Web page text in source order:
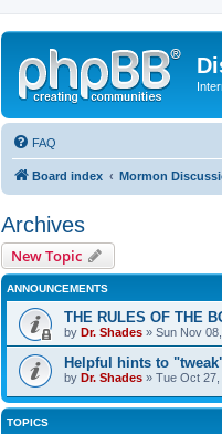
FAQ
Board index Mormon
Archives
New Topic
ANNOUNCEMENTS
THE RULES OF THE
by Dr. Shades » Sun Nov
Helpful hints to
by Dr. Shades » Tue Oct 27,
TOPICS